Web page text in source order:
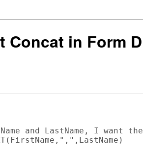
Concat in Form
and LastName, I want the